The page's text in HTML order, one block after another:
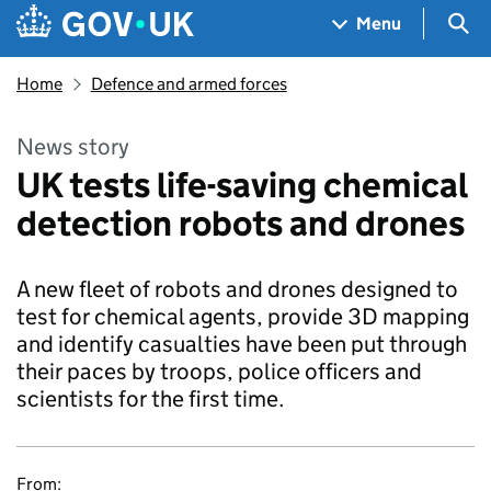
Menu
Home Defence and armed forces
News story
UK tests life-saving chemical
detection robots and drones
A new fleet of robots and drones designed to
test for chemical agents, provide 3D mapping
and identify casualties have been put through
their paces by troops, police officers and
scientists for the first time.
From: